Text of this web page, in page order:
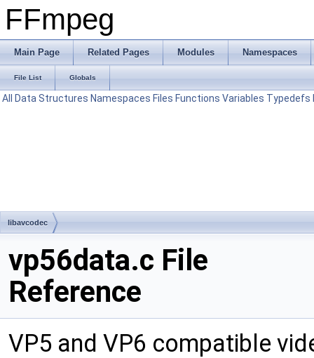
FFmpeg
Main Page Related Pages Modules Namespaces
File List Globals
All Data Structures Namespaces Files Functions Variables Typedefs
libavcodec
vp56data.c File
Reference
VP5 and VP6 compatible